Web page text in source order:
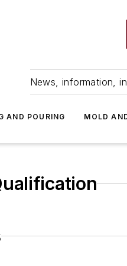
News, information,
AND POURING MOLD